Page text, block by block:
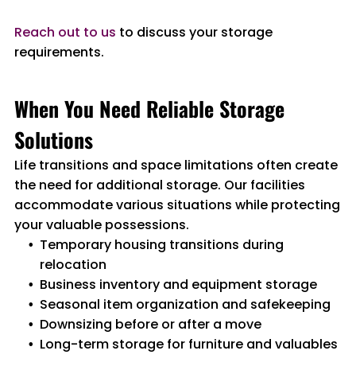
Reach out to us to discuss your storage
requirements.
When You Need Reliable Storage
Solutions
Life transitions and space limitations often create
the need for additional storage. Our facilities
accommodate various situations while protecting
your valuable possessions.
Temporary housing transitions during
relocation
Business inventory and equipment storage
Seasonal item organization and safekeeping
Downsizing before or after a move
Long-term storage for furniture and valuables